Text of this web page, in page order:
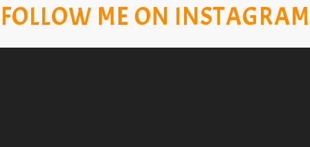
FOLLOW ME ON INSTAGRAM